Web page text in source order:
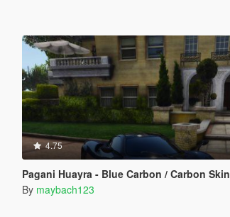
4.75
Pagani Huayra - Blue Carbon / Carbon Skin
By maybach123